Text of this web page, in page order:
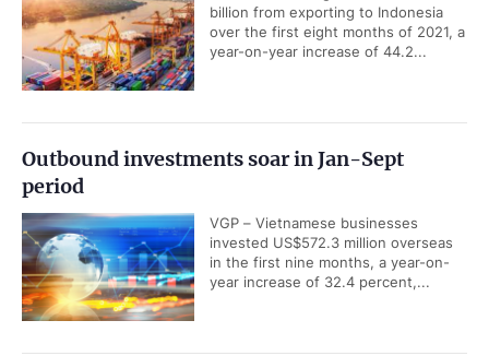
billion from exporting to Indonesia
over the first eight months of 2021, a
year-on-year increase of 44.2...
Outbound investments soar in Jan-Sept
period
VGP – Vietnamese businesses
invested US$572.3 million overseas
in the first nine months, a year-on-
year increase of 32.4 percent,...